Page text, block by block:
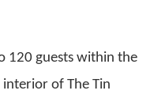
120 guests within the
of The Tin